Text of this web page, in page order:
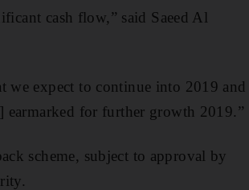
cash flow,” said Saeed Al
we expect to continue into 2019 and
for further growth 2019.”
scheme, subject to approval by